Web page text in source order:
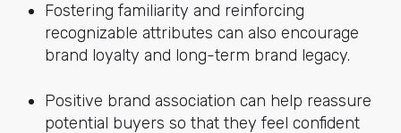
Fostering familiarity and reinforcing
recognizable attributes can also encourage
brand loyalty and long-term brand legacy.
Positive brand association can help reassure
potential buyers so that they feel confident